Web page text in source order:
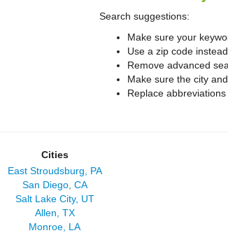
Search suggestions:
Make sure your
Use a zip code
Remove advanced
Make sure the city
Replace
Cities
East Stroudsburg, PA
San Diego, CA
Salt Lake City, UT
Allen, TX
Monroe, LA